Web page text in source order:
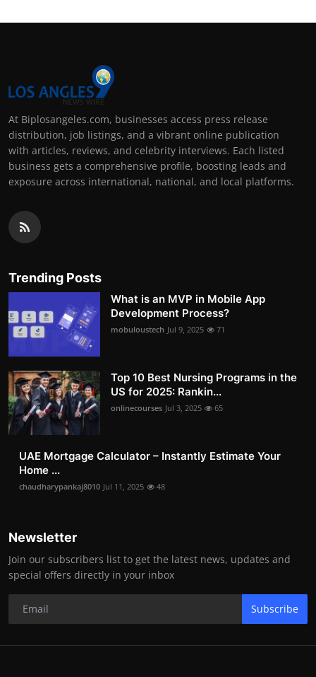
At Biplosangeles.com, businesses access press release
distribution, job listings, and a vibrant online publication
with articles, reviews, and celebrity interviews. Each listed
business gets a comprehensive profile, boosting leads and
exposure across international, national, and local platforms.
Trending Posts
What is an MVP in Mobile App
Development Process?
mobuloustech Jul 9, 2025 71
Top 10 Best Nursing Programs in the
US for 2025: Rankin...
onlinecourses Jul 3, 2025 65
UAE Mortgage Calculator – Instantly Estimate Your
Home ...
chaudharypankaj8010 Jul 11, 2025 48
Newsletter
Join our subscribers list to get the latest news, updates and
special offers directly in your inbox
Subscribe